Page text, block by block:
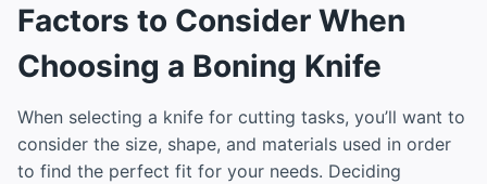
Factors to Consider When
Choosing a Boning Knife
When selecting a knife for cutting tasks, you’ll want to
consider the size, shape, and materials used in order
to find the perfect fit for your needs. Deciding